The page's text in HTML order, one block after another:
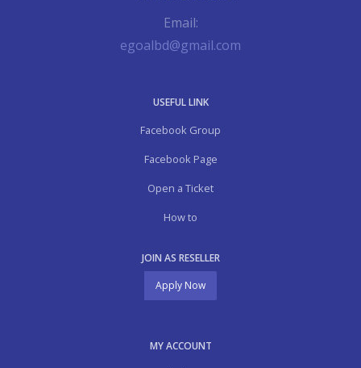
Email:
egoalbd@gmail.com
USEFUL LINK
Facebook Group
Facebook Page
Open a Ticket
How to
JOIN AS RESELLER
Apply Now
MY ACCOUNT